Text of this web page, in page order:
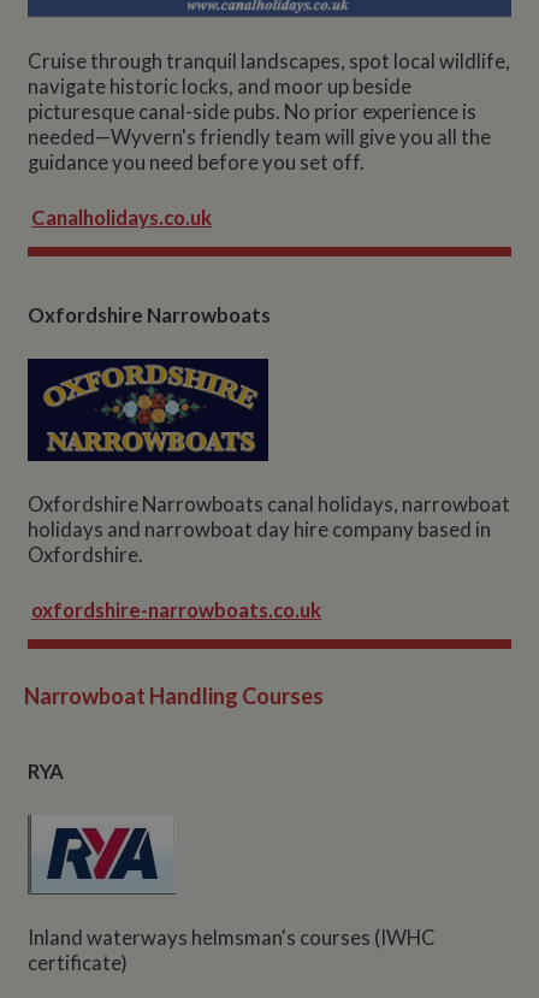
Cruise through tranquil landscapes, spot local wildlife,
navigate historic locks, and moor up beside
picturesque canal-side pubs. No prior experience is
needed—Wyvern's friendly team will give you all the
guidance you need before you set off.
Canalholidays.co.uk
Oxfordshire Narrowboats
Oxfordshire Narrowboats canal holidays, narrowboat
holidays and narrowboat day hire company based in
Oxfordshire.
oxfordshire-narrowboats.co.uk
Narrowboat Handling Courses
RYA
Inland waterways helmsman's courses (IWHC
certificate)